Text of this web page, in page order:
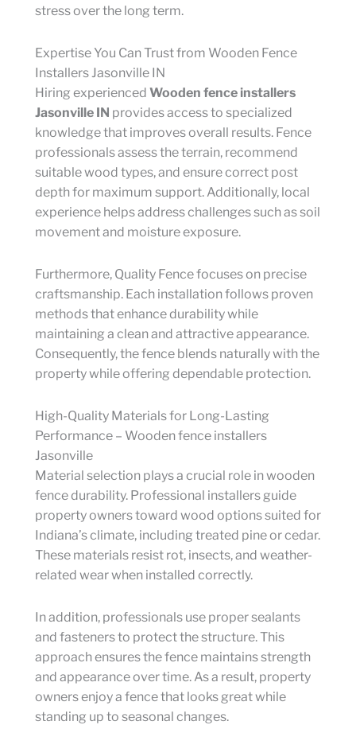
stress over the long term.
Expertise You Can Trust from Wooden Fence
Installers Jasonville IN
Hiring experienced Wooden fence installers
Jasonville IN provides access to specialized
knowledge that improves overall results. Fence
professionals assess the terrain, recommend
suitable wood types, and ensure correct post
depth for maximum support. Additionally, local
experience helps address challenges such as soil
movement and moisture exposure.
Furthermore, Quality Fence focuses on precise
craftsmanship. Each installation follows proven
methods that enhance durability while
maintaining a clean and attractive appearance.
Consequently, the fence blends naturally with the
property while offering dependable protection.
High-Quality Materials for Long-Lasting
Performance – Wooden fence installers
Jasonville
Material selection plays a crucial role in wooden
fence durability. Professional installers guide
property owners toward wood options suited for
Indiana’s climate, including treated pine or cedar.
These materials resist rot, insects, and weather-
related wear when installed correctly.
In addition, professionals use proper sealants
and fasteners to protect the structure. This
approach ensures the fence maintains strength
and appearance over time. As a result, property
owners enjoy a fence that looks great while
standing up to seasonal changes.